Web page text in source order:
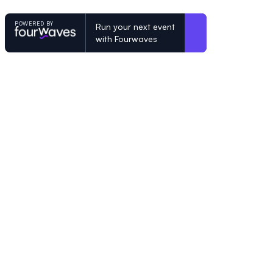
POWERED BY
Run your next event
with Fourwaves